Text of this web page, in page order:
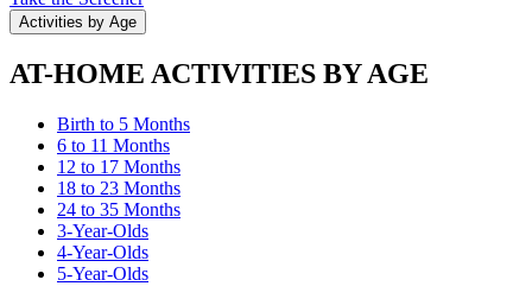
Activities by Age
AT-HOME ACTIVITIES BY AGE
Birth to 5 Months
6 to 11 Months
12 to 17 Months
18 to 23 Months
24 to 35 Months
3-Year-Olds
4-Year-Olds
5-Year-Olds